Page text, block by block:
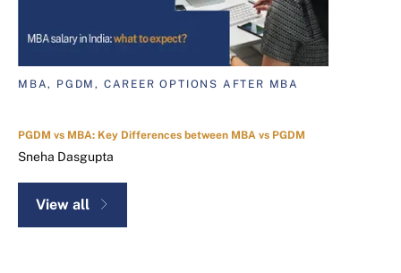
MBA, PGDM, CAREER OPTIONS AFTER MBA
PGDM vs MBA: Key Differences between MBA vs PGDM
Sneha Dasgupta
View all